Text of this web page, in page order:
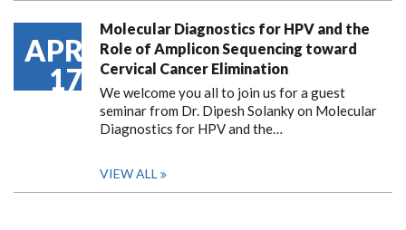
APR
17
Molecular Diagnostics for HPV and the
Role of Amplicon Sequencing toward
Cervical Cancer Elimination
We welcome you all to join us for a guest
seminar from Dr. Dipesh Solanky on Molecular
Diagnostics for HPV and the…
VIEW ALL